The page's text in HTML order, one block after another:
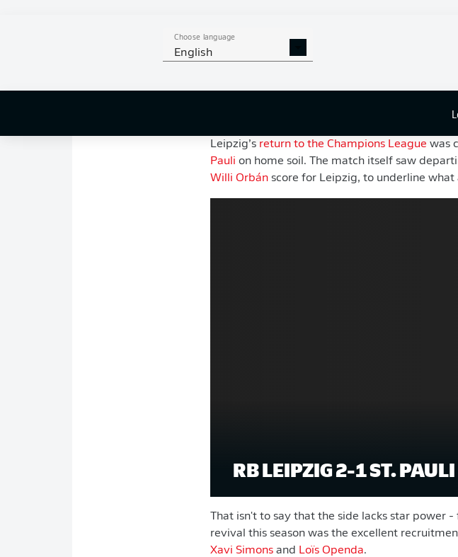
Choose language
English
season,
entered 2025/26 facing
Major departures, an abundance of youth and
Leipzig’s return to the Champions League was
Pauli on home soil. The match itself saw
Willi Orbán score for Leipzig, to underline
RB LEIPZIG 2-1 ST. PAULI
That isn't to say that the side lacks star
revival this season was the excellent
Xavi Simons and Loïs Openda.